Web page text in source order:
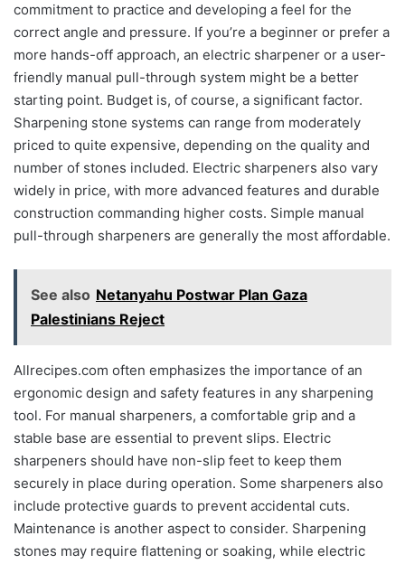
commitment to practice and developing a feel for the
correct angle and pressure. If you’re a beginner or prefer a
more hands-off approach, an electric sharpener or a user-
friendly manual pull-through system might be a better
starting point. Budget is, of course, a significant factor.
Sharpening stone systems can range from moderately
priced to quite expensive, depending on the quality and
number of stones included. Electric sharpeners also vary
widely in price, with more advanced features and durable
construction commanding higher costs. Simple manual
pull-through sharpeners are generally the most affordable.
See also Netanyahu Postwar Plan Gaza
Palestinians Reject
Allrecipes.com often emphasizes the importance of an
ergonomic design and safety features in any sharpening
tool. For manual sharpeners, a comfortable grip and a
stable base are essential to prevent slips. Electric
sharpeners should have non-slip feet to keep them
securely in place during operation. Some sharpeners also
include protective guards to prevent accidental cuts.
Maintenance is another aspect to consider. Sharpening
stones may require flattening or soaking, while electric